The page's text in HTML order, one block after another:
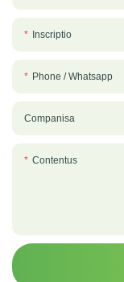
Inscriptio
Phone / Whatsapp
Companisa
Contentus